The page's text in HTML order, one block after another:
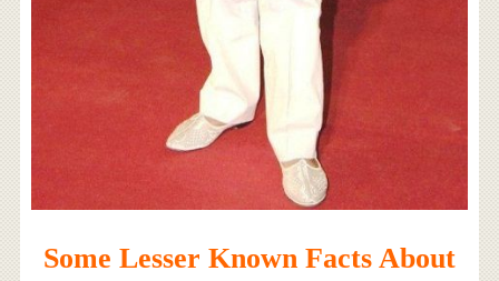
Some Lesser Known Facts About